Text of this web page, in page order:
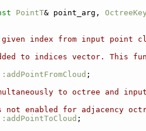
PointT& point_arg, OctreeKey
index from input point
to indices vector. This
;
to octree and
not enabled for adjacency
;